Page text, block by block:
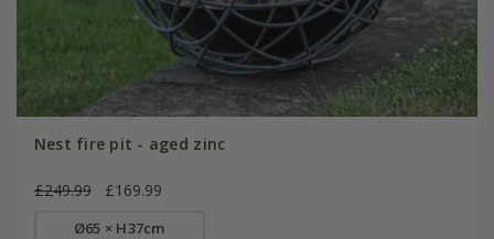
Nest fire pit - aged zinc
£249.99 £169.99
Ø65 × H37cm